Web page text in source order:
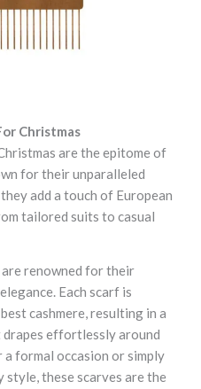
Christmas
are the epitome of
for their unparalleled
add a touch of European
tailored suits to casual
renowned for their
Each scarf is
cashmere, resulting in a
effortlessly around
a formal occasion or simply
these scarves are the